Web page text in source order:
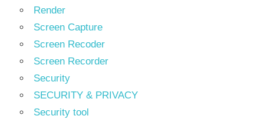
Render
Screen Capture
Screen Recoder
Screen Recorder
Security
SECURITY & PRIVACY
Security tool